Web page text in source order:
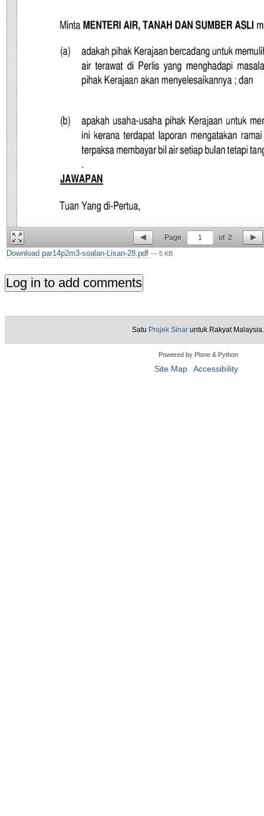
Page 1 of 2
Download par14p2m3-soalan-Lisan-28.pdf — 5 KB
Satu Projek Sinar untuk Rakyat Malaysia.
Powered by Plone & Python
Site Map Accessibility